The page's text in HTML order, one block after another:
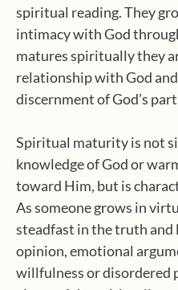
spiritual reading. They
intimacy with God
matures spiritually they
relationship with God
discernment of God’s
Spiritual maturity is not
knowledge of God or
toward Him, but is
As someone grows in
steadfast in the truth and
opinion, emotional
willfulness or disordered